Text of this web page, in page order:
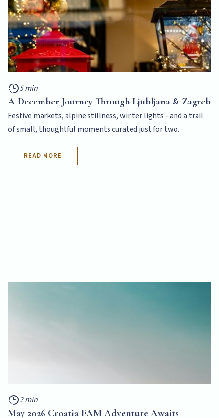
5 min
A December Journey Through Ljubljana & Zagreb
Festive markets, alpine stillness, winter lights - and a trail
of small, thoughtful moments curated just for two.
READ MORE
2 min
May 2026 Croatia FAM Adventure Awaits